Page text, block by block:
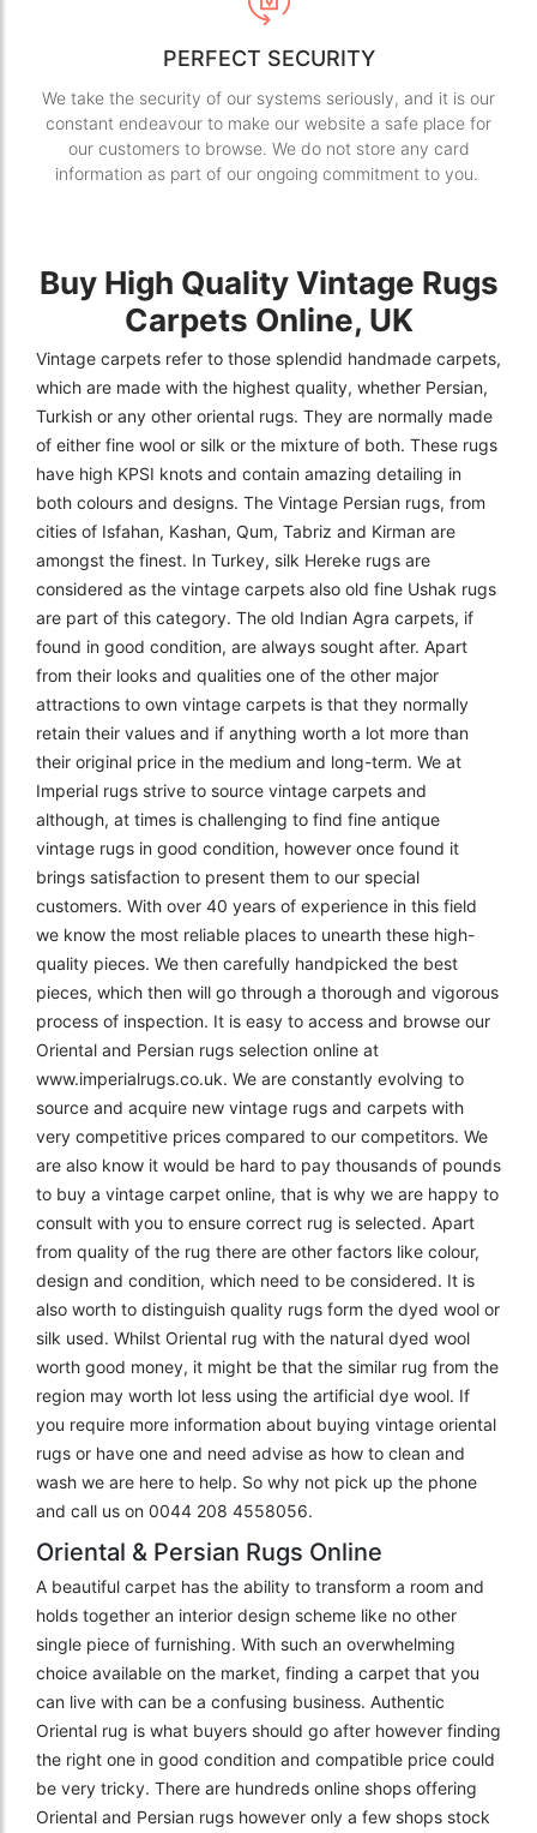
PERFECT SECURITY
We take the security of our systems seriously, and it is our
constant endeavour to make our website a safe place for
our customers to browse. We do not store any card
information as part of our ongoing commitment to you.
Buy High Quality Vintage Rugs
Carpets Online, UK
Vintage carpets refer to those splendid handmade carpets,
which are made with the highest quality, whether Persian,
Turkish or any other oriental rugs. They are normally made
of either fine wool or silk or the mixture of both. These rugs
have high KPSI knots and contain amazing detailing in
both colours and designs. The Vintage Persian rugs, from
cities of Isfahan, Kashan, Qum, Tabriz and Kirman are
amongst the finest. In Turkey, silk Hereke rugs are
considered as the vintage carpets also old fine Ushak rugs
are part of this category. The old Indian Agra carpets, if
found in good condition, are always sought after. Apart
from their looks and qualities one of the other major
attractions to own vintage carpets is that they normally
retain their values and if anything worth a lot more than
their original price in the medium and long-term. We at
Imperial rugs strive to source vintage carpets and
although, at times is challenging to find fine antique
vintage rugs in good condition, however once found it
brings satisfaction to present them to our special
customers. With over 40 years of experience in this field
we know the most reliable places to unearth these high-
quality pieces. We then carefully handpicked the best
pieces, which then will go through a thorough and vigorous
process of inspection. It is easy to access and browse our
Oriental and Persian rugs selection online at
www.imperialrugs.co.uk. We are constantly evolving to
source and acquire new vintage rugs and carpets with
very competitive prices compared to our competitors. We
are also know it would be hard to pay thousands of pounds
to buy a vintage carpet online, that is why we are happy to
consult with you to ensure correct rug is selected. Apart
from quality of the rug there are other factors like colour,
design and condition, which need to be considered. It is
also worth to distinguish quality rugs form the dyed wool or
silk used. Whilst Oriental rug with the natural dyed wool
worth good money, it might be that the similar rug from the
region may worth lot less using the artificial dye wool. If
you require more information about buying vintage oriental
rugs or have one and need advise as how to clean and
wash we are here to help. So why not pick up the phone
and call us on 0044 208 4558056.
Oriental & Persian Rugs Online
A beautiful carpet has the ability to transform a room and
holds together an interior design scheme like no other
single piece of furnishing. With such an overwhelming
choice available on the market, finding a carpet that you
can live with can be a confusing business. Authentic
Oriental rug is what buyers should go after however finding
the right one in good condition and compatible price could
be very tricky. There are hundreds online shops offering
Oriental and Persian rugs however only a few shops stock